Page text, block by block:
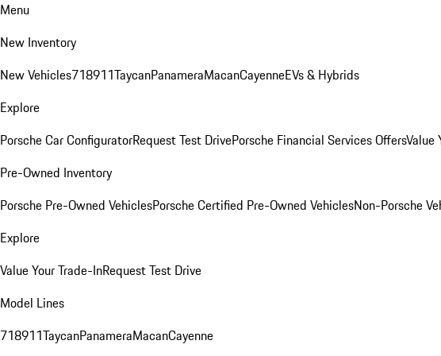
Menu
New Inventory
New Vehicles718911TaycanPanameraMacanCayenneEVs & Hybrids
Explore
Porsche Car ConfiguratorRequest Test DrivePorsche Financial Services OffersValue
Pre-Owned Inventory
Porsche Pre-Owned VehiclesPorsche Certified Pre-Owned VehiclesNon-Porsche
Explore
Value Your Trade-InRequest Test Drive
Model Lines
718911TaycanPanameraMacanCayenne